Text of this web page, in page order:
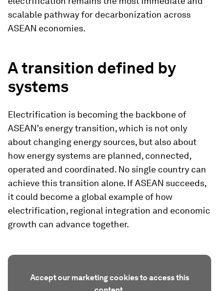
scalable pathway for decarbonization across
ASEAN economies.
A transition defined by
systems
Electrification is becoming the backbone of
ASEAN’s energy transition, which is not only
about changing energy sources, but also about
how energy systems are planned, connected,
operated and coordinated. No single country can
achieve this transition alone. If ASEAN succeeds,
it could become a global example of how
electrification, regional integration and economic
growth can advance together.
Accept our marketing cookies to access this